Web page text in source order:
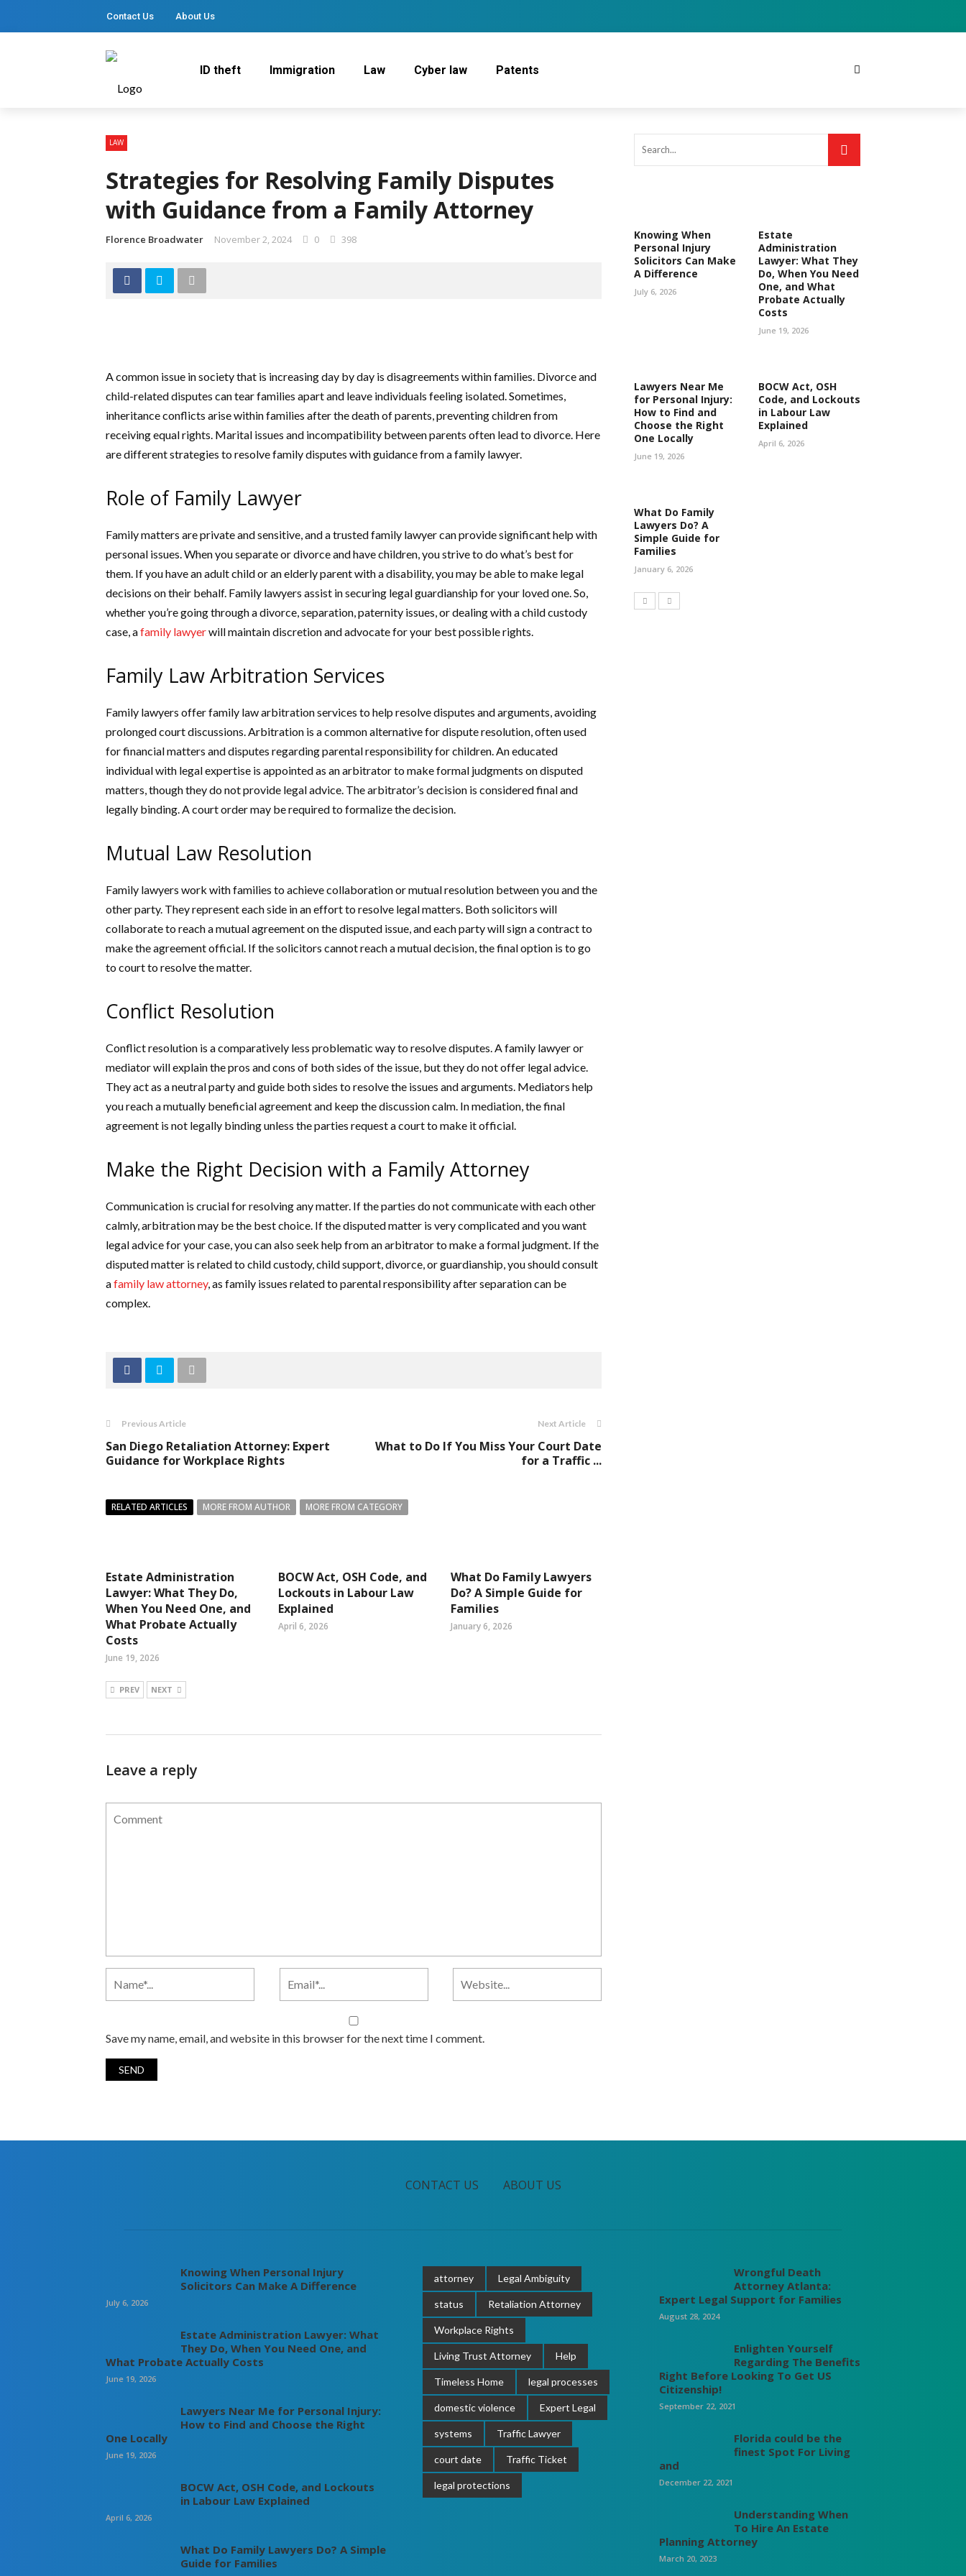
Contact Us About Us
ID theft Immigration Law Cyber law Patents
LAW
Strategies for Resolving Family Disputes
with Guidance from a Family Attorney
Florence Broadwater November 2, 2024 0 398
A common issue in society that is increasing day by day is disagreements within families. Divorce and
child-related disputes can tear families apart and leave individuals feeling isolated. Sometimes,
inheritance conflicts arise within families after the death of parents, preventing children from
receiving equal rights. Marital issues and incompatibility between parents often lead to divorce. Here
are different strategies to resolve family disputes with guidance from a family lawyer.
Role of Family Lawyer
Family matters are private and sensitive, and a trusted family lawyer can provide significant help with
personal issues. When you separate or divorce and have children, you strive to do what’s best for
them. If you have an adult child or an elderly parent with a disability, you may be able to make legal
decisions on their behalf. Family lawyers assist in securing legal guardianship for your loved one. So,
whether you’re going through a divorce, separation, paternity issues, or dealing with a child custody
case, afamily lawyerwill maintain discretion and advocate for your best possible rights.
Family Law Arbitration Services
Family lawyers offer family law arbitration services to help resolve disputes and arguments, avoiding
prolonged court discussions. Arbitration is a common alternative for dispute resolution, often used
for financial matters and disputes regarding parental responsibility for children. An educated
individual with legal expertise is appointed as an arbitrator to make formal judgments on disputed
matters, though they do not provide legal advice. The arbitrator’s decision is considered final and
legally binding. A court order may be required to formalize the decision.
Mutual Law Resolution
Family lawyers work with families to achieve collaboration or mutual resolution between you and the
other party. They represent each side in an effort to resolve legal matters. Both solicitors will
collaborate to reach a mutual agreement on the disputed issue, and each party will sign a contract to
make the agreement official. If the solicitors cannot reach a mutual decision, the final option is to go
to court to resolve the matter.
Conflict Resolution
Conflict resolution is a comparatively less problematic way to resolve disputes. A family lawyer or
mediator will explain the pros and cons of both sides of the issue, but they do not offer legal advice.
They act as a neutral party and guide both sides to resolve the issues and arguments. Mediators help
you reach a mutually beneficial agreement and keep the discussion calm. In mediation, the final
agreement is not legally binding unless the parties request a court to make it official.
Make the Right Decision with a Family Attorney
Communication is crucial for resolving any matter. If the parties do not communicate with each other
calmly, arbitration may be the best choice. If the disputed matter is very complicated and you want
legal advice for your case, you can also seek help from an arbitrator to make a formal judgment. If the
disputed matter is related to child custody, child support, divorce, or guardianship, you should consult
afamily law attorney, as family issues related to parental responsibility after separation can be
complex.
Previous Article
San Diego Retaliation Attorney: Expert
Guidance for Workplace Rights
Next Article
What to Do If You Miss Your Court Date
for a Traffic ...
RELATED ARTICLES MORE FROM AUTHOR MORE FROM CATEGORY
Estate Administration
Lawyer: What They Do,
When You Need One, and
What Probate Actually
Costs
June 19, 2026
BOCW Act, OSH Code, and
Lockouts in Labour Law
Explained
April 6, 2026
What Do Family Lawyers
Do? A Simple Guide for
Families
January 6, 2026
PREV NEXT
Leave a reply
Save my name, email, and website in this browser for the next time I comment.
Knowing When
Personal Injury
Solicitors Can Make
A Difference
July 6, 2026
Estate
Administration
Lawyer: What They
Do, When You Need
One, and What
Probate Actually
Costs
June 19, 2026
Lawyers Near Me
for Personal Injury:
How to Find and
Choose the Right
One Locally
June 19, 2026
BOCW Act, OSH
Code, and Lockouts
in Labour Law
Explained
April 6, 2026
What Do Family
Lawyers Do? A
Simple Guide for
Families
January 6, 2026
CONTACT US ABOUT US
Knowing When Personal Injury
Solicitors Can Make A Difference
July 6, 2026
Estate Administration Lawyer: What
They Do, When You Need One, and
What Probate Actually Costs
June 19, 2026
Lawyers Near Me for Personal Injury:
How to Find and Choose the Right
One Locally
June 19, 2026
BOCW Act, OSH Code, and Lockouts
in Labour Law Explained
April 6, 2026
What Do Family Lawyers Do? A Simple
Guide for Families
attorney Legal Ambiguity
status Retaliation Attorney
Workplace Rights
Living Trust Attorney Help
Timeless Home legal processes
domestic violence Expert Legal
systems Traffic Lawyer
court date Traffic Ticket
legal protections
Wrongful Death
Attorney Atlanta:
Expert Legal Support for Families
August 28, 2024
Enlighten Yourself
Regarding The Benefits
Right Before Looking To Get US
Citizenship!
September 22, 2021
Florida could be the
finest Spot For Living
and
December 22, 2021
Understanding When
To Hire An Estate
Planning Attorney
March 20, 2023